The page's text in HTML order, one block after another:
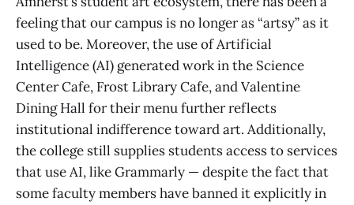
feeling that our campus is no longer as “artsy” as it
used to be. Moreover, the use of Artificial
Intelligence (AI) generated work in the Science
Center Cafe, Frost Library Cafe, and Valentine
Dining Hall for their menu further reflects
institutional indifference toward art. Additionally,
the college still supplies students access to services
that use AI, like Grammarly — despite the fact that
some faculty members have banned it explicitly in